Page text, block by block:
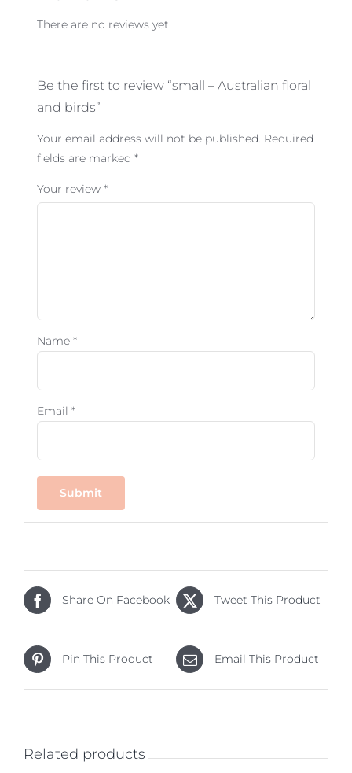
There are no reviews yet.
Be the first to review “small – Australian floral
and birds”
Your email address will not be published. Required
fields are marked *
Your review *
Name *
Email *
Share On Facebook Tweet This Product
Pin This Product Email This Product
Related products